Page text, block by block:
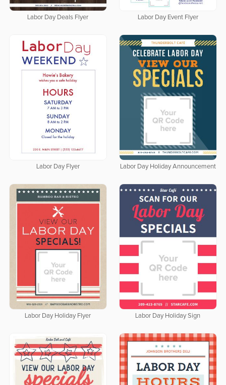
Labor Day Deals Flyer Labor Day Event Flyer
Labor Day Flyer Labor Day Holiday Announcement
Labor Day Holiday Flyer Labor Day Holiday Sign